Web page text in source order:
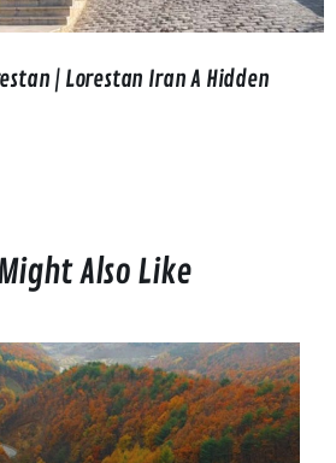
| Lorestan Iran A Hidden
Also Like